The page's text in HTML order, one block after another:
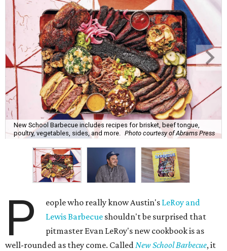
New School Barbecue includes recipes for brisket, beef tongue,
poultry, vegetables, sides, and more.
Photo courtesy of Abrams Press
P eople who really know Austin's LeRoy and
Lewis Barbecue shouldn't be surprised that
pitmaster Evan LeRoy's new cookbook is as
well-rounded as they come. CalledNew School Barbecue, it